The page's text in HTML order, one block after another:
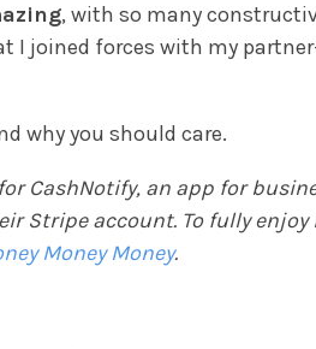
, with so many
I joined forces with my
why you should care.
CashNotify, an app for
Stripe account. To fully
Money Money.